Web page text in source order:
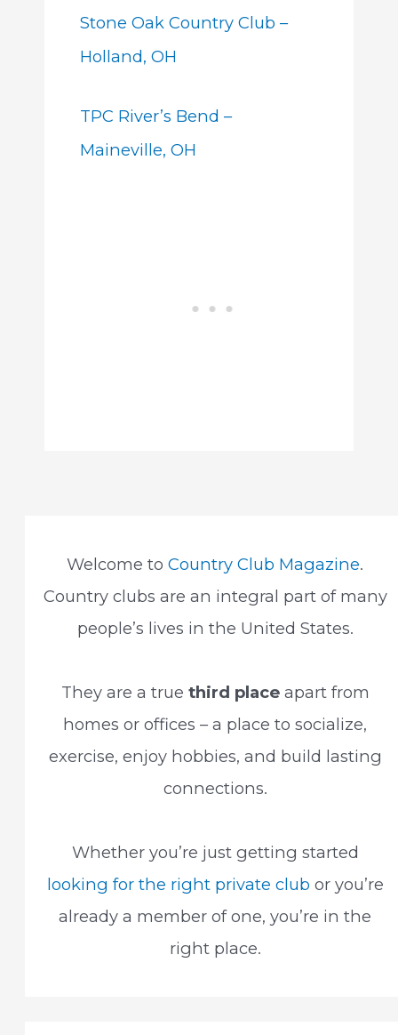
Stone Oak Country Club –
Holland, OH
TPC River’s Bend –
Maineville, OH
Welcome toCountry Club Magazine.
Country clubs are an integral part of many
people’s lives in the United States.
They are a true third placeapart from
homes or offices – a place to socialize,
exercise, enjoy hobbies, and build lasting
connections.
Whether you’re just getting started
looking for the right private club or you’re
already a member of one, you’re in the
right place.